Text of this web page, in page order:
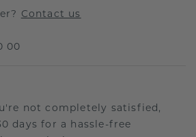
Contact us
00
not completely satisfied,
days for a hassle-free